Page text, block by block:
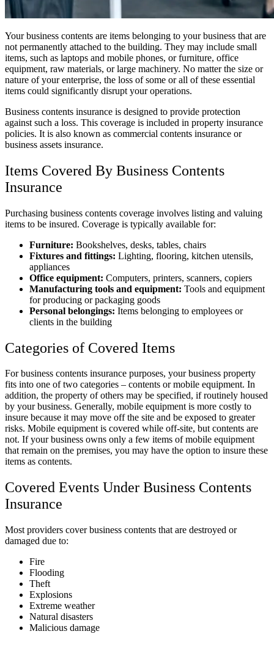
Your business contents are items belonging to your business that are
not permanently attached to the building. They may include small
items, such as laptops and mobile phones, or furniture, office
equipment, raw materials, or large machinery. No matter the size or
nature of your enterprise, the loss of some or all of these essential
items could significantly disrupt your operations.
Business contents insurance is designed to provide protection
against such a loss. This coverage is included in property insurance
policies. It is also known as commercial contents insurance or
business assets insurance.
Items Covered By Business Contents
Insurance
Purchasing business contents coverage involves listing and valuing
items to be insured. Coverage is typically available for:
Furniture: Bookshelves, desks, tables, chairs
Fixtures and fittings: Lighting, flooring, kitchen utensils,
appliances
Office equipment: Computers, printers, scanners, copiers
Manufacturing tools and equipment: Tools and equipment
for producing or packaging goods
Personal belongings: Items belonging to employees or
clients in the building
Categories of Covered Items
For business contents insurance purposes, your business property
fits into one of two categories – contents or mobile equipment. In
addition, the property of others may be specified, if routinely housed
by your business. Generally, mobile equipment is more costly to
insure because it may move off the site and be exposed to greater
risks. Mobile equipment is covered while off-site, but contents are
not. If your business owns only a few items of mobile equipment
that remain on the premises, you may have the option to insure these
items as contents.
Covered Events Under Business Contents
Insurance
Most providers cover business contents that are destroyed or
damaged due to:
Fire
Flooding
Theft
Explosions
Extreme weather
Natural disasters
Malicious damage